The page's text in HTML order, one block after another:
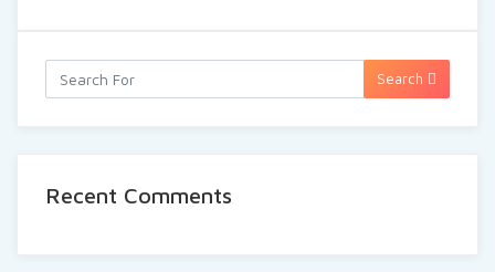
Search
Recent Comments